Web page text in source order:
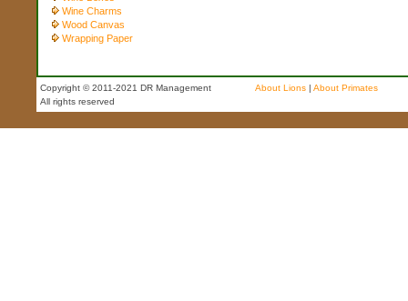
Wine Charms
Wood Canvas
Wrapping Paper
Copyright © 2011-2021 DR Management
All rights reserved
About Lions | About Primates